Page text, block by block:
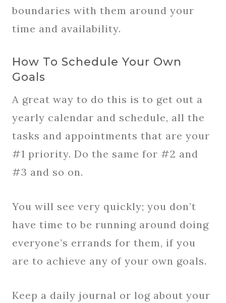
boundaries with them around your
time and availability.
How To Schedule Your Own
Goals
A great way to do this is to get out a
yearly calendar and schedule, all the
tasks and appointments that are your
#1 priority. Do the same for #2 and
#3 and so on.
You will see very quickly; you don’t
have time to be running around doing
everyone’s errands for them, if you
are to achieve any of your own goals.
Keep a daily journal or log about your